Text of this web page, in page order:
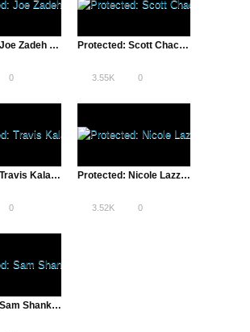
Protected: Joe Zadeh of Airbnb | Lean Startup Conference, SXSW – 2013
0
Protected: Scott Chacon, GitHub CIO | Lean Startup Conference, SXSW – 2013
3.55K 0
Protected: Travis Kalanick & Lean Startup Conference SXSW – 2013 Introduction
0
Protected: Nicole Lazzaro of XEODesign, Inc. | Lean Startup Conference, SXSW – 2013
3.52K 0
Protected: Sam Shank of HotelTonight | Lean Startup Conference, SXSW – 2013